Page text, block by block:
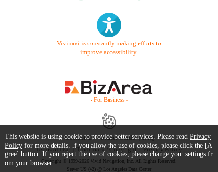
Vivinavi is constantly making efforts to
improve accessibility.
- For Business -
Contact Us Starter Guide
FAQ
Terms of Use
Trademark / Copyright Privacy Policy
Copyright © 1999-2026 Vivid Navigation, Inc. All Rights Reserved.
Server US (42) @ Los Angeles Data Center
This website is using cookie to provide better services. Please read Privacy
Policy for more details. If you allow the use of cookies, please click the [A
gree] button. If you reject the use of cookies, please change your settings fr
om your browser.